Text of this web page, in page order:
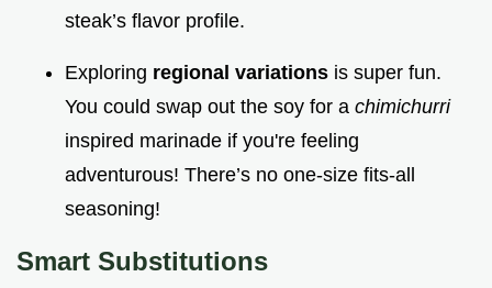
steak’s flavor profile.
Exploring regional variations is super fun.
You could swap out the soy for a chimichurri
inspired marinade if you're feeling
adventurous! There’s no one-size fits-all
seasoning!
Smart Substitutions